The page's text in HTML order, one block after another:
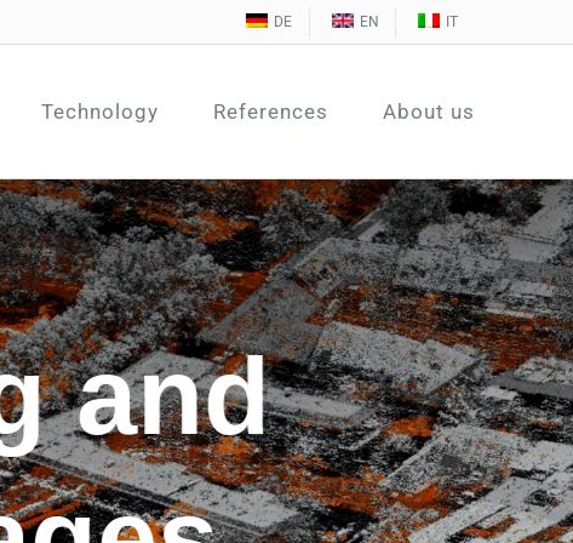
DE EN IT
Technology References About us
and